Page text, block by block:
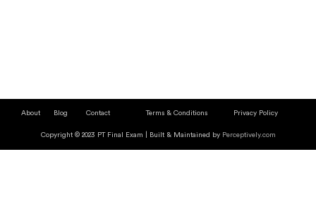
About Blog Contact Terms & Conditions Privacy Policy
Copyright © 2023 PT Final Exam | Built & Maintained by Perceptively.com